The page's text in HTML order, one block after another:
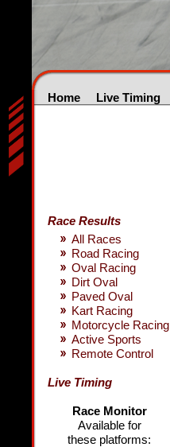
Home Live Timing
Race Results
All Races
Road Racing
Oval Racing
Dirt Oval
Paved Oval
Kart Racing
Motorcycle Racing
Active Sports
Remote Control
Live Timing
Race Monitor
Available for
these platforms: